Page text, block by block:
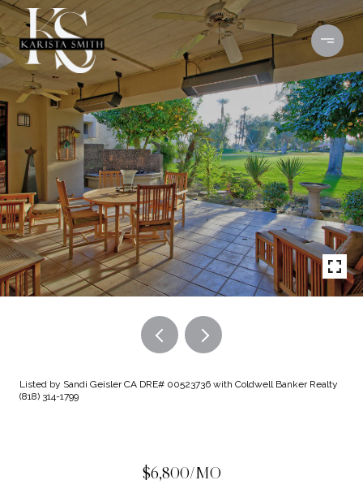
Listed by Sandi Geisler CA DRE# 00523736 with Coldwell Banker Realty
(818) 314-1799
$6,800/MO